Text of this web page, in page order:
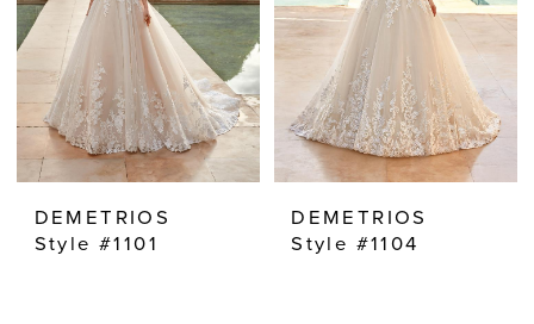
DEMETRIOS
Style #1101
DEMETRIOS
Style #1104